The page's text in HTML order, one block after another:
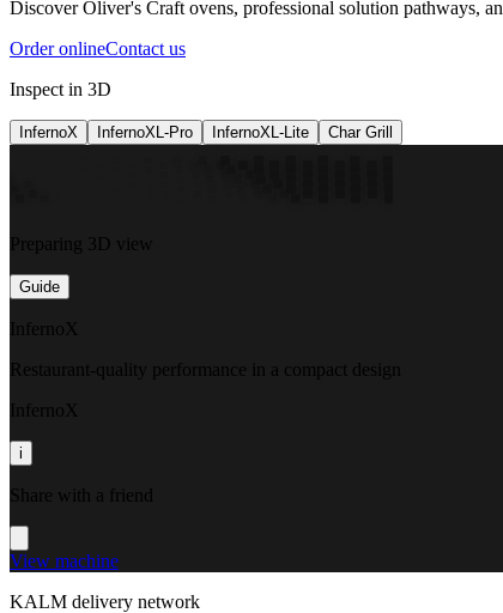
Discover Oliver's Craft ovens, professional solution pathways,
Order onlineContact us
Inspect in 3D
InfernoX InfernoXL-Pro InfernoXL-Lite Char Grill
Preparing 3D view
Guide
InfernoX
Restaurant-quality performance in a compact design
InfernoX
i
Share with a friend
View machine
KALM delivery network